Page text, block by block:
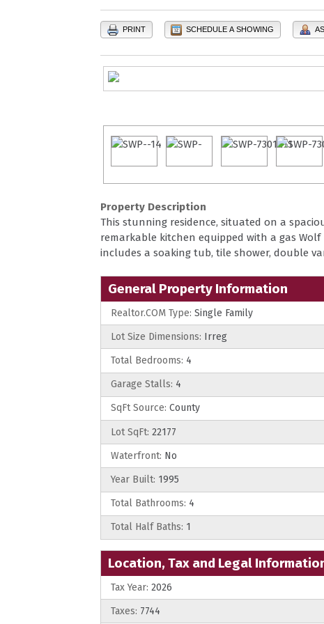
PRINT SCHEDULE A SHOWING
Property Description
This stunning residence, situated on a
remarkable kitchen equipped with a gas
includes a soaking tub, tile shower, double
General Property Information
Realtor.COM Type: Single Family
Lot Size Dimensions: Irreg
Total Bedrooms: 4
Garage Stalls: 4
SqFt Source: County
Lot SqFt: 22177
Waterfront: No
Year Built: 1995
Total Bathrooms: 4
Total Half Baths: 1
Location, Tax and Legal
Tax Year: 2026
Taxes: 7744